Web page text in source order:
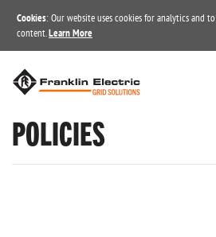
Cookies: Our website uses cookies for analytics and
content. Learn More
POLICIES